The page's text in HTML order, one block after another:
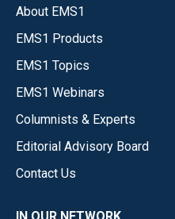
About EMS1
EMS1 Products
EMS1 Topics
EMS1 Webinars
Columnists & Experts
Editorial Advisory Board
Contact Us